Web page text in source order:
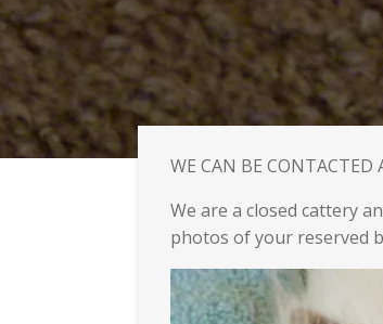
WE CAN BE CONTACTED
We are a closed cattery
photos of your reserved